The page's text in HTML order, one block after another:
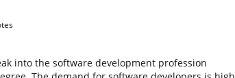
into the software development profession